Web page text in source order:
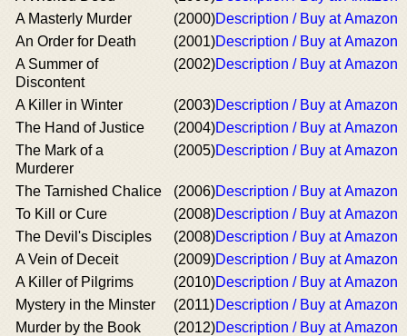
A Masterly Murder
(2000)Description / Buy at Amazon
An Order for Death
(2001)Description / Buy at Amazon
A Summer of
Discontent
(2002)Description / Buy at Amazon
A Killer in Winter (2003)Description / Buy at Amazon
The Hand of Justice
(2004)Description / Buy at Amazon
The Mark of a
Murderer
(2005)Description / Buy at Amazon
The Tarnished Chalice (2006)Description / Buy at Amazon
To Kill or Cure
(2008)Description / Buy at Amazon
The Devil's Disciples
(2008)Description / Buy at Amazon
A Vein of Deceit
(2009)Description / Buy at Amazon
A Killer of Pilgrims
(2010)Description / Buy at Amazon
Mystery in the Minster
(2011)Description / Buy at Amazon
Murder by the Book
(2012)Description / Buy at Amazon